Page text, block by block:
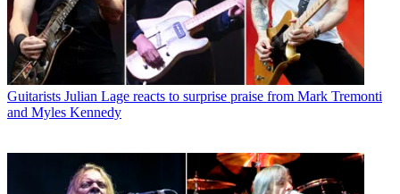
Guitarists Julian Lage reacts to surprise praise from Mark Tremonti
and Myles Kennedy